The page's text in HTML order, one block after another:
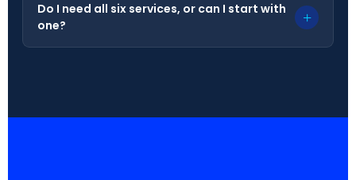
Do I need all six services, or can I start with
one?
+